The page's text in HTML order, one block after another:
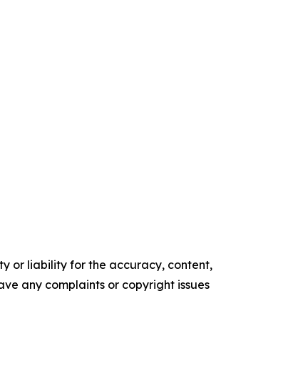
or liability for the accuracy, content,
any complaints or copyright issues